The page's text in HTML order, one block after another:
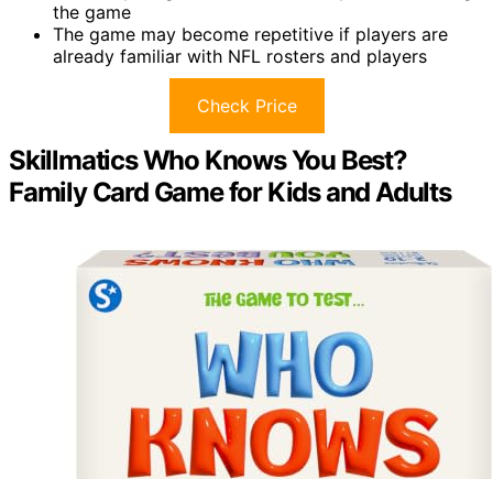
the game
The game may become repetitive if players are
already familiar with NFL rosters and players
Check Price
Skillmatics Who Knows You Best?
Family Card Game for Kids and Adults